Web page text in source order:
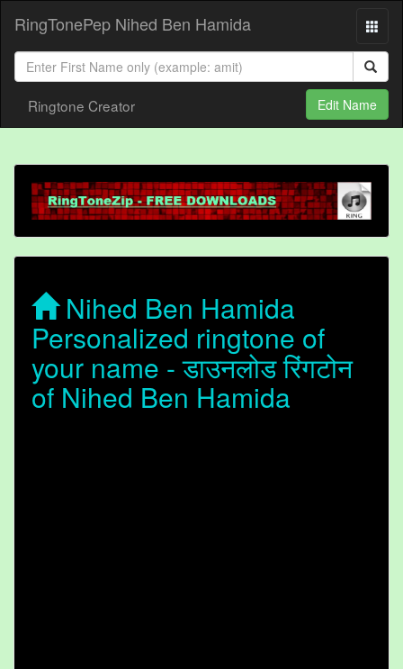
RingTonePep Nihed Ben Hamida
Ringtone Creator Edit Name
Nihed Ben Hamida
Personalized ringtone of
your name - डाउनलोड रिंगटोन
of Nihed Ben Hamida